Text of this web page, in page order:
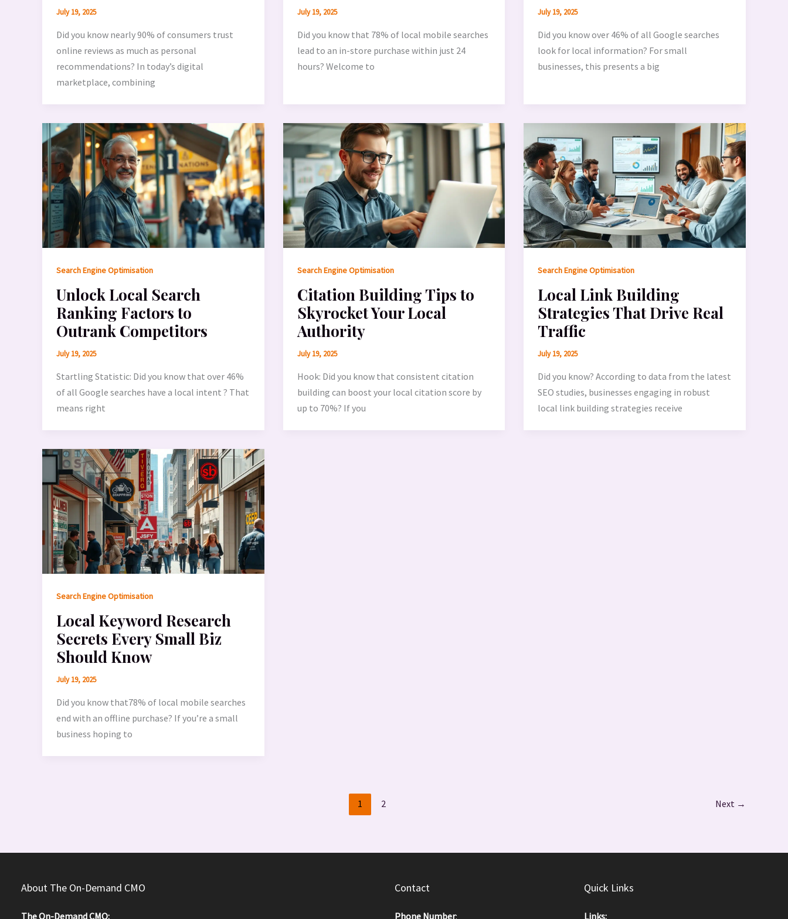
July 19, 2025
Did you know nearly 90% of consumers trust
online reviews as much as personal
recommendations? In today’s digital
marketplace, combining
July 19, 2025
Did you know that 78% of local mobile searches
lead to an in-store purchase within just 24
hours? Welcome to
July 19, 2025
Did you know over 46% of all Google searches
look for local information? For small
businesses, this presents a big
Search Engine Optimisation
Unlock Local Search
Ranking Factors to
Outrank Competitors
July 19, 2025
Startling Statistic: Did you know that over 46%
of all Google searches have a local intent ? That
means right
Search Engine Optimisation
Citation Building Tips to
Skyrocket Your Local
Authority
July 19, 2025
Hook: Did you know that consistent citation
building can boost your local citation score by
up to 70%? If you
Search Engine Optimisation
Local Link Building
Strategies That Drive Real
Traffic
July 19, 2025
Did you know? According to data from the latest
SEO studies, businesses engaging in robust
local link building strategies receive
Search Engine Optimisation
Local Keyword Research
Secrets Every Small Biz
Should Know
July 19, 2025
Did you know that78% of local mobile searches
end with an offline purchase? If you’re a small
business hoping to
1 2 Next →
About The On-Demand CMO
The On-Demand CMO:
Contact
Phone Number:
Quick Links
Links: